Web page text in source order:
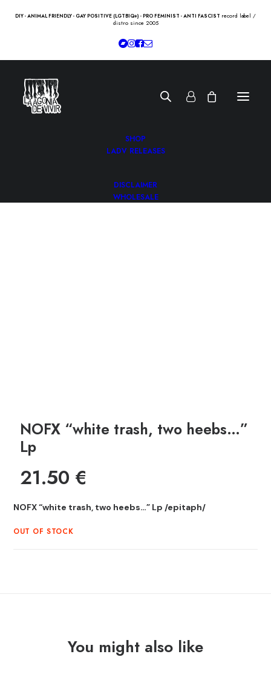
DIY - ANIMAL FRIENDLY - GAY POSITIVE (LGTBIQ+) - PRO FEMINIST - ANTI FASCIST record label /
distro since 2005
SHOP
LADV RELEASES
DISCLAIMER
WHOLESALE
NOFX “white trash, two heebs…”
Lp
21.50 €
NOFX “white trash, two heebs…” Lp /epitaph/
OUT OF STOCK
You might also like